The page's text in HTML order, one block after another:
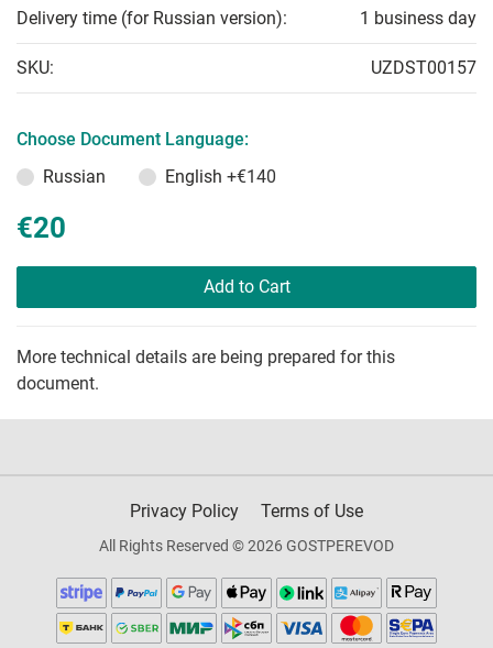
Delivery time (for Russian version): 1 business day
SKU: UZDST00157
Choose Document Language:
Russian
English +€140
€20
Add to Cart
More technical details are being prepared for this
document.
Privacy Policy Terms of Use
All Rights Reserved © 2026 GOSTPEREVOD